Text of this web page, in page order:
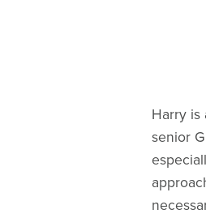
Harry is
senior